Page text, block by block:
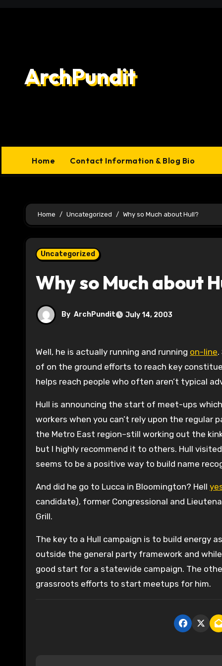
ArchPundit
Home Contact Information & Blog Bio
Home Uncategorized Why so Much about Hull?
Uncategorized
Why so Much about
By ArchPundit July 14, 2003
Well, he is actually running and running on-line
of on the ground efforts to reach key
helps reach people who often aren’t typical
Hull is announcing the start of meet-ups
workers when you can’t rely upon the regular
the Metro East region–still working out the
but I highly recommend it to others. Hull
seems to be a positive way to build name
And did he go to Lucca in Bloomington? Hell
candidate), former Congressional and
Grill.
The key to a Hull campaign is to build energy
outside the general party framework and
good start for a statewide campaign. The
grassroots efforts to start meetups for him.